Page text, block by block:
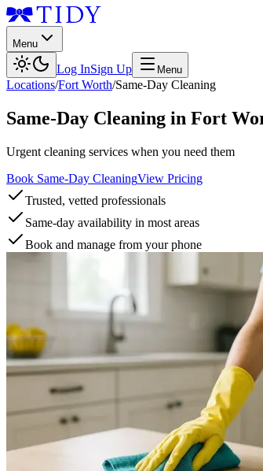
Menu
Log InSign Up Menu
Locations/Fort Worth/Same-Day Cleaning
Same-Day Cleaning in Fort
Urgent cleaning services when you need them
Book Same-Day CleaningView Pricing
Trusted, vetted professionals
Same-day availability in most areas
Book and manage from your phone